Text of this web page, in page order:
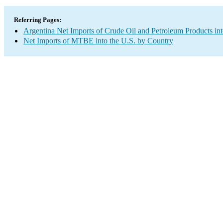
Referring Pages:
Argentina Net Imports of Crude Oil and Petroleum Products
Net Imports of MTBE into the U.S. by Country